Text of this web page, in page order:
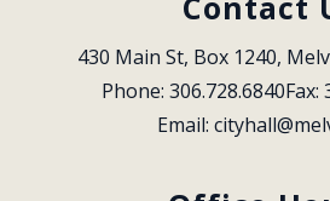
430 Main St, Box 1240,
Phone: 306.728.6840Fax:
Email: